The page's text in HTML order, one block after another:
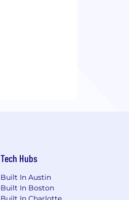
Tech Hubs
Built In Austin
Built In Boston